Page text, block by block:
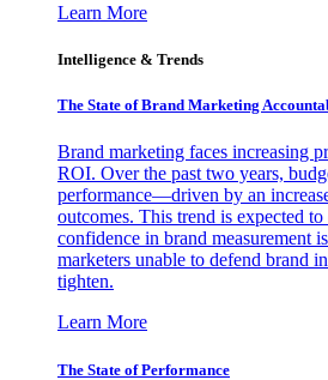
Learn More
Intelligence & Trends
The State of Brand Marketing
Brand marketing faces increasing
ROI. Over the past two years,
performance—driven by an
outcomes. This trend is expected
confidence in brand measurement
marketers unable to defend brand
tighten.
Learn More
The State of Performance